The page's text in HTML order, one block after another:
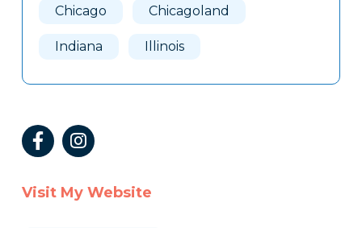
Chicago Chicagoland
Indiana Illinois
Visit My Website